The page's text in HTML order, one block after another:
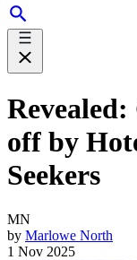
off by
Seekers
MN
by Marlowe North
1 Nov 2025